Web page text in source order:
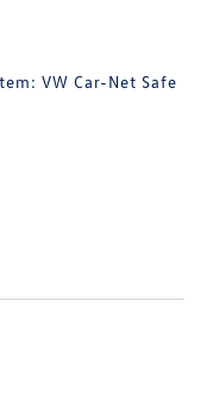
VW Car-Net Safe